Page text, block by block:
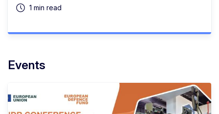
1 min read
Events